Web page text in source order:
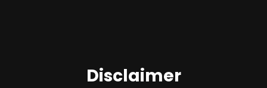
Disclaimer